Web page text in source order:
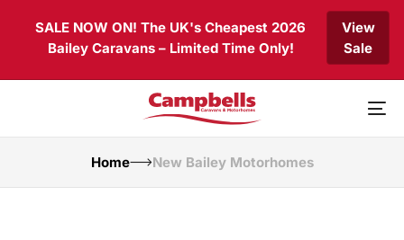
SALE NOW ON! The UK's Cheapest 2026
Bailey Caravans – Limited Time Only!
View
Sale
content
Home
New Bailey Motorhomes